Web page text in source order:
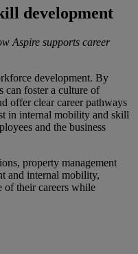
development
Aspire supports career
development. By
can foster a culture of
offer clear career pathways
in internal mobility and skill
and the business
property management
and internal mobility,
of their careers while